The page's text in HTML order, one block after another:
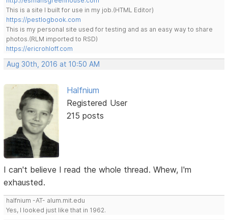
This is a site I built for use in my job.(HTML Editor)
https://pestlogbook.com
This is my personal site used for testing and as an easy way to share
photos.(RLM imported to RSD)
https://ericrohloff.com
Aug 30th, 2016 at 10:50 AM
Halfnium
Registered User
215 posts
I can't believe I read the whole thread. Whew, I'm
exhausted.
halfnium -AT- alum.mit.edu
Yes, I looked just like that in 1962.